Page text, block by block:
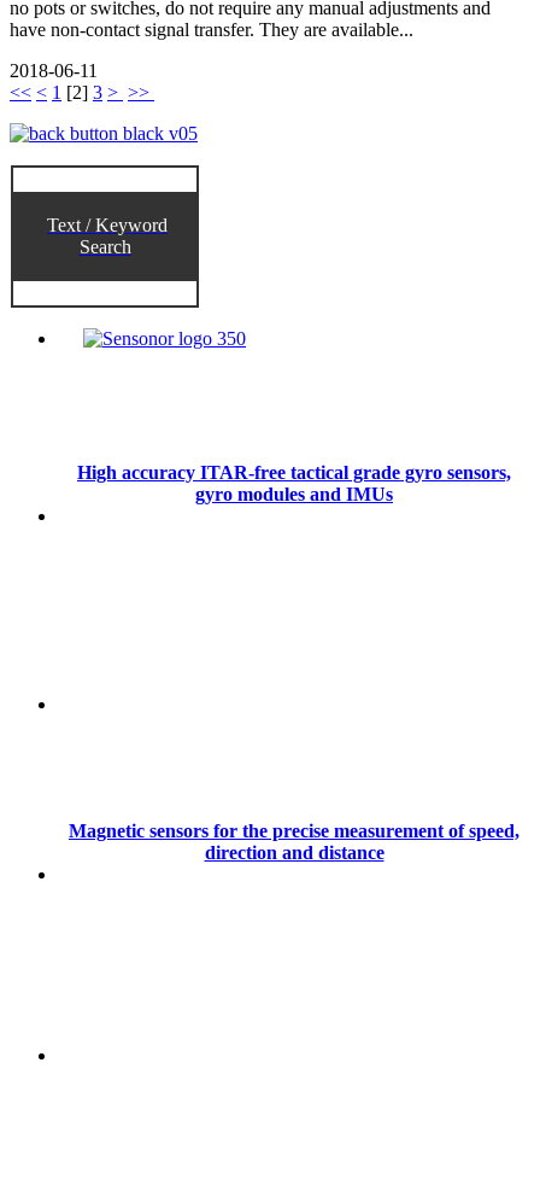
no pots or switches, do not require any manual adjustments and
have non-contact signal transfer. They are available...
2018-06-11
<< < 1 [2] 3 > >>
Text / Keyword
Search
High accuracy ITAR-free tactical grade gyro sensors,
gyro modules and IMUs
Magnetic sensors for the precise measurement of speed,
direction and distance